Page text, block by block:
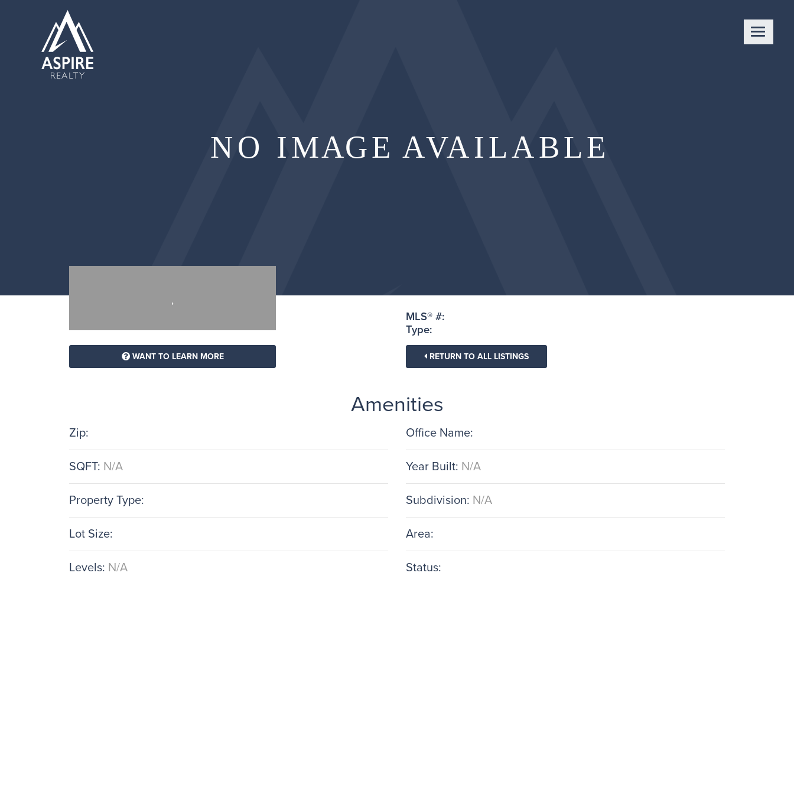
,
WANT TO LEARN MORE
MLS® #:
Type:
RETURN TO ALL LISTINGS
Amenities
Zip:
SQFT: N/A
Property Type:
Lot Size:
Levels: N/A
Office Name:
Year Built: N/A
Subdivision: N/A
Area:
Status: